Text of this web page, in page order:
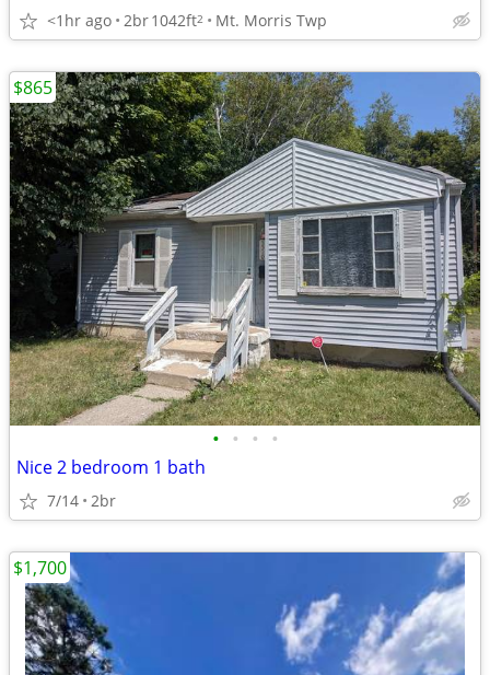
<1hr ago 2br1042ft2 Mt. Morris Twp
• • • •
Nice 2 bedroom 1 bath
7/14 2br
$865
$1,700